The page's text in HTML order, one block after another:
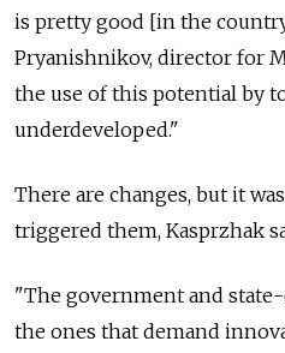
is pretty good [in the
Pryanishnikov, director for
the use of this potential by
underdeveloped."
There are changes, but it
triggered them, Kasprzhak
"The government and
the ones that demand